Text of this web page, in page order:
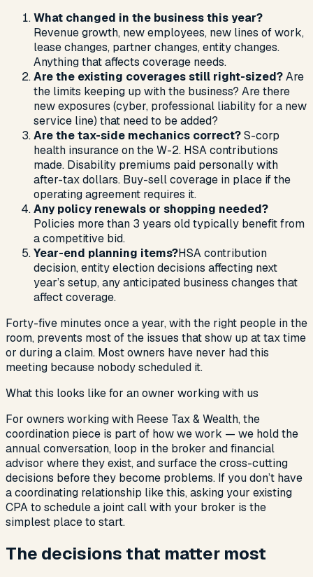
What changed in the business this year?
Revenue growth, new employees, new lines of work,
lease changes, partner changes, entity changes.
Anything that affects coverage needs.
Are the existing coverages still right-sized?Are
the limits keeping up with the business? Are there
new exposures (cyber, professional liability for a new
service line) that need to be added?
Are the tax-side mechanics correct?S-corp
health insurance on the W-2. HSA contributions
made. Disability premiums paid personally with
after-tax dollars. Buy-sell coverage in place if the
operating agreement requires it.
Any policy renewals or shopping needed?
Policies more than 3 years old typically benefit from
a competitive bid.
Year-end planning items?HSA contribution
decision, entity election decisions affecting next
year’s setup, any anticipated business changes that
affect coverage.
Forty-five minutes once a year, with the right people in the
room, prevents most of the issues that show up at tax time
or during a claim. Most owners have never had this
meeting because nobody scheduled it.
What this looks like for an owner working with us
For owners working with Reese Tax & Wealth, the
coordination piece is part of how we work — we hold the
annual conversation, loop in the broker and financial
advisor where they exist, and surface the cross-cutting
decisions before they become problems. If you don’t have
a coordinating relationship like this, asking your existing
CPA to schedule a joint call with your broker is the
simplest place to start.
The decisions that matter most